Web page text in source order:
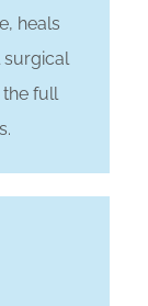
heals
surgical
full